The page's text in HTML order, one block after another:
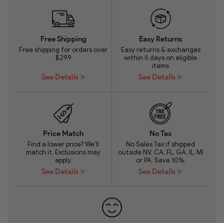
Free Shipping
Free shipping for orders over
$299
See Details
Easy Returns
Easy returns & exchanges
within 5 days on eligible
items
See Details
Price Match
Find a lower price? We'll
match it. Exclusions may
apply.
See Details
No Tax
No Sales Tax if shipped
outside NV, CA, FL, GA, IL, MI
or PA. Save 10%.
See Details